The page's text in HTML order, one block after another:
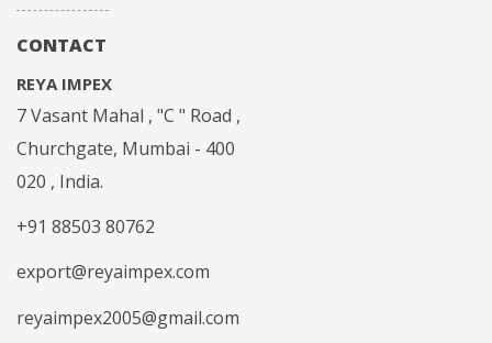
CONTACT
REYA IMPEX
7 Vasant Mahal , "C " Road ,
Churchgate, Mumbai - 400
020 , India.
+91 88503 80762
export@reyaimpex.com
reyaimpex2005@gmail.com